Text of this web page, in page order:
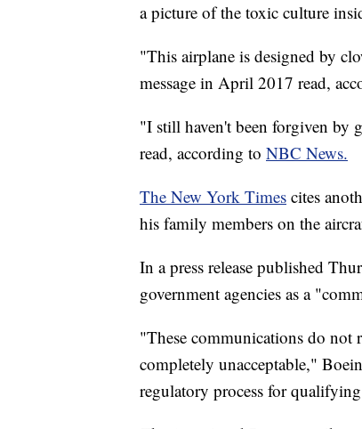
a picture of the toxic culture
"This airplane is designed by
message in April 2017 read,
"I still haven't been forgiven by
read, according to NBC News.
The New York Times cites
his family members on the
In a press release published
government agencies as a
"These communications do not
completely unacceptable,"
regulatory process for